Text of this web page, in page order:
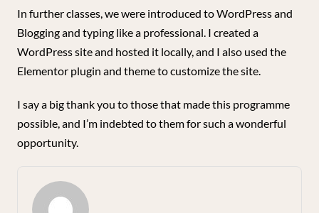
In further classes, we were introduced to WordPress and
Blogging and typing like a professional. I created a
WordPress site and hosted it locally, and I also used the
Elementor plugin and theme to customize the site.
I say a big thank you to those that made this programme
possible, and I’m indebted to them for such a wonderful
opportunity.